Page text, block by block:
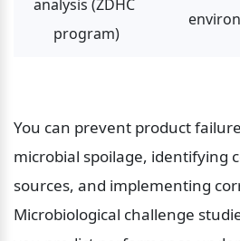
analysis (ZDHC
program)
You can prevent product
microbial spoilage, identifying
sources, and implementing
Microbiological challenge